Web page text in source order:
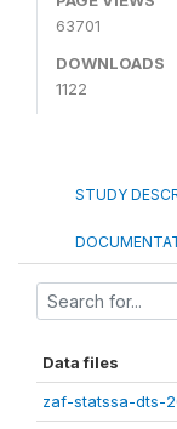
63701
DOWNLOADS
1122
STUDY
Data files
zaf-statssa-dts-